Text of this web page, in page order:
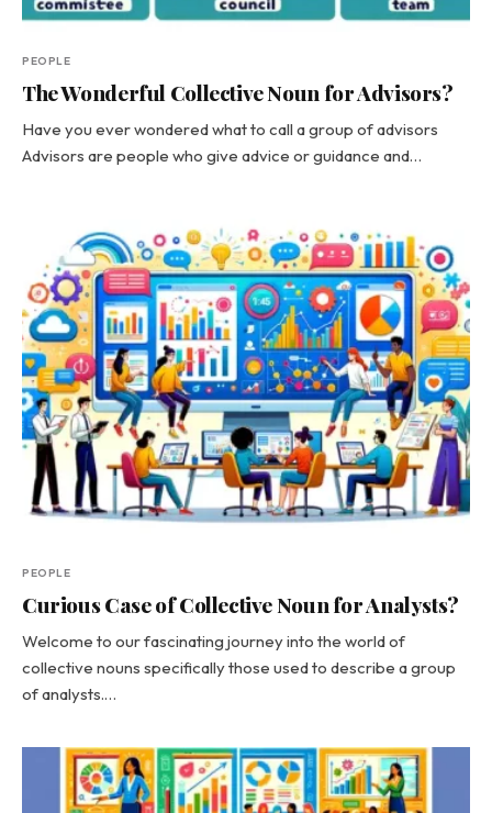
PEOPLE
The Wonderful Collective Noun for Advisors?
Have you ever wondered what to call a group of advisors
Advisors are people who give advice or guidance and…
PEOPLE
Curious Case of Collective Noun for Analysts?
Welcome to our fascinating journey into the world of
collective nouns specifically those used to describe a group
of analysts.…